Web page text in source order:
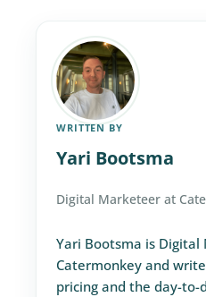
WRITTEN BY
Yari Bootsma
Digital Marketeer at
Yari Bootsma is
Catermonkey and
pricing and the day-